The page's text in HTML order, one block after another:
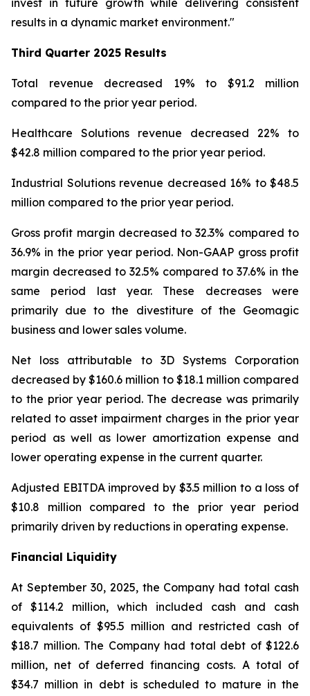
invest in future growth while delivering consistent
results in a dynamic market environment."
Third Quarter 2025 Results
Total revenue decreased 19% to $91.2 million
compared to the prior year period.
Healthcare Solutions revenue decreased 22% to
$42.8 million compared to the prior year period.
Industrial Solutions revenue decreased 16% to $48.5
million compared to the prior year period.
Gross profit margin decreased to 32.3% compared to
36.9% in the prior year period. Non-GAAP gross profit
margin decreased to 32.5% compared to 37.6% in the
same period last year. These decreases were
primarily due to the divestiture of the Geomagic
business and lower sales volume.
Net loss attributable to 3D Systems Corporation
decreased by $160.6 million to $18.1 million compared
to the prior year period. The decrease was primarily
related to asset impairment charges in the prior year
period as well as lower amortization expense and
lower operating expense in the current quarter.
Adjusted EBITDA improved by $3.5 million to a loss of
$10.8 million compared to the prior year period
primarily driven by reductions in operating expense.
Financial Liquidity
At September 30, 2025, the Company had total cash
of $114.2 million, which included cash and cash
equivalents of $95.5 million and restricted cash of
$18.7 million. The Company had total debt of $122.6
million, net of deferred financing costs. A total of
$34.7 million in debt is scheduled to mature in the